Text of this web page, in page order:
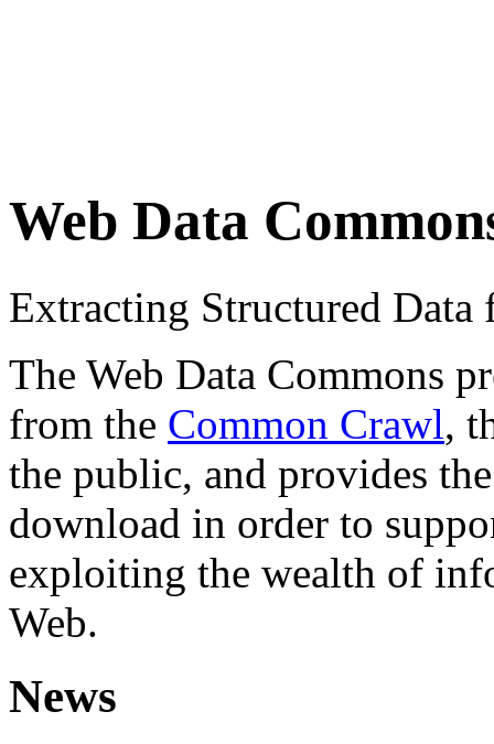
Web Data
Extracting Structured
The Web Data Commons
from the Common Crawl,
the public, and provides
download in order to
exploiting the wealth of
Web.
News